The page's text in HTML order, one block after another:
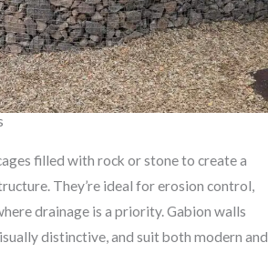
filled with rock or stone to create a
They’re ideal for erosion control,
drainage is a priority. Gabion walls
distinctive, and suit both modern and